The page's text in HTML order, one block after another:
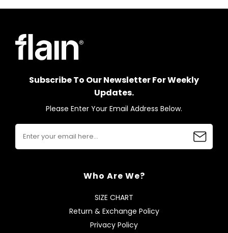
Subscribe To Our Newsletter For Weekly
Updates.
Please Enter Your Email Address Below.
Who Are We?
SIZE CHART
Return & Exchange Policy
Privacy Policy